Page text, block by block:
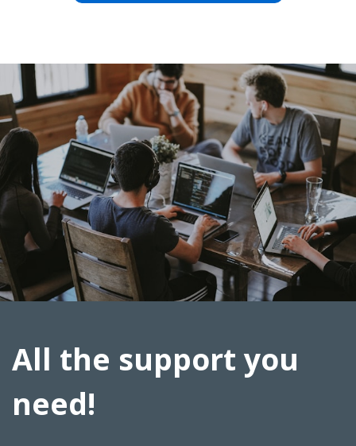
All the support you
need!